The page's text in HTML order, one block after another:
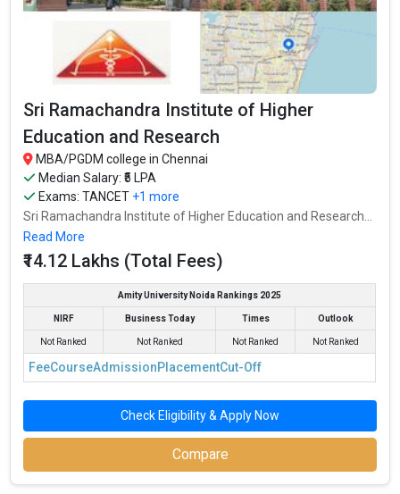
Sri Ramachandra Institute of Higher
Education and Research
MBA/PGDM college in Chennai
Median Salary: ₹5 LPA
Exams:TANCET +1 more
Sri Ramachandra Institute of Higher Education and Research...
Read More
₹14.12 Lakhs (Total Fees)
Amity University Noida Rankings 2025
NIRF Business Today Times Outlook
Not Ranked Not Ranked Not Ranked Not Ranked
FeeCourseAdmissionPlacementCut-Off
Check Eligibility & Apply Now
Compare